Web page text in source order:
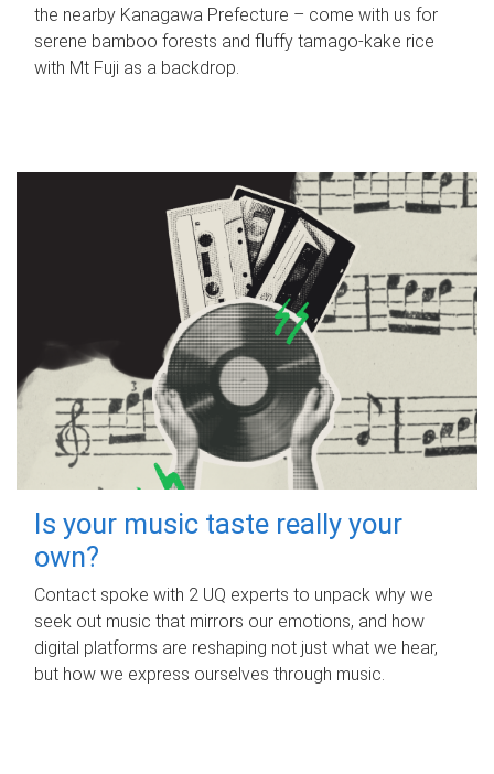
the nearby Kanagawa Prefecture – come with us for
serene bamboo forests and fluffy tamago-kake rice
with Mt Fuji as a backdrop.
Is your music taste really your
own?
Contact spoke with 2 UQ experts to unpack why we
seek out music that mirrors our emotions, and how
digital platforms are reshaping not just what we hear,
but how we express ourselves through music.